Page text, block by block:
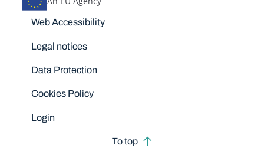
Disclaimers
Web Accessibility
Legal notices
Data Protection
Cookies Policy
Login
To top